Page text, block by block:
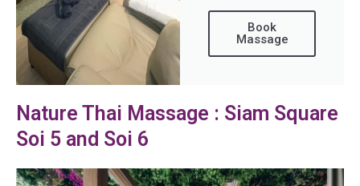
Book
Massage
Nature Thai Massage : Siam Square
Soi 5 and Soi 6